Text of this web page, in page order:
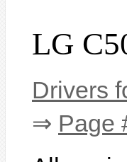
LG
Drivers
⇒ Page